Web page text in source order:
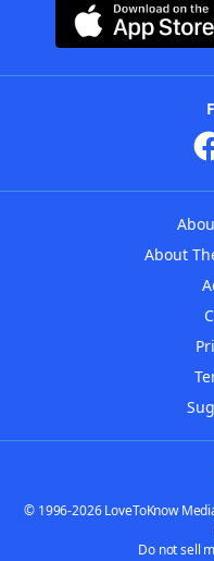
About
© 1996-2026 LoveToKnow
Do not sell